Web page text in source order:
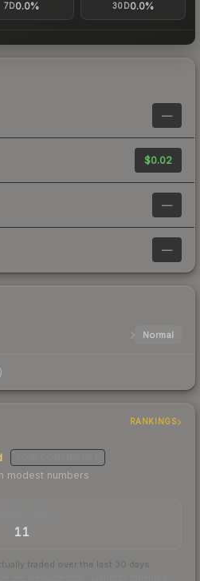
7D0.0% 30D0.0%
—
$0.02
—
—
Normal
)
RANKINGS
modest numbers
11
traded over the last 30 days